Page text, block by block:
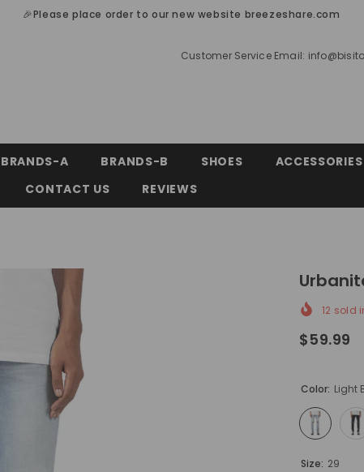
🎉Please place order to our new website breezeshare.com
Customer Service Email:
BRANDS-A BRANDS-B SHOES ACCESSORIES
CONTACT US
REVIEWS
12 sold
$59.99
Color: Light
Size: 29